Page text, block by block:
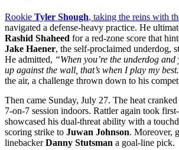
Rookie Tyler Shough, taking the reins with
navigated a defense-heavy practice. He
Rashid Shaheed for a red-zone score that
Jake Haener, the self-proclaimed underdog,
He admitted, “When you’re the underdog
up against the wall, that’s when I play my
the air, a challenge thrown down to his
Then came Sunday, July 27. The heat
7-on-7 session indoors. Rattler again took
showcased his dual-threat ability with a
scoring strike to Juwan Johnson. Moreover,
linebackerDanny Stutsman a goal-line pick.